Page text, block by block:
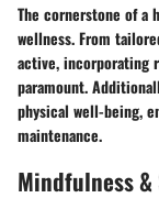
The cornerstone of a
wellness. From
active, incorporating
paramount.
physical well-being,
maintenance.
Mindfulness